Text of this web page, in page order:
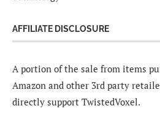
AFFILIATE DISCLOSURE
A portion of the sale from items
Amazon and other 3rd party
directly support TwistedVoxel.